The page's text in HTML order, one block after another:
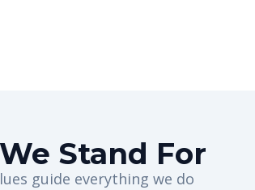
Stand For
guide everything we do